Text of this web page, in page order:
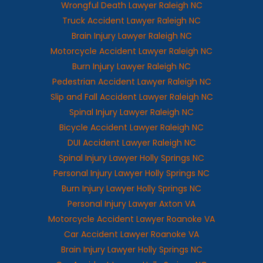
Wrongful Death Lawyer Raleigh NC
Truck Accident Lawyer Raleigh NC
Brain Injury Lawyer Raleigh NC
Motorcycle Accident Lawyer Raleigh NC
Burn Injury Lawyer Raleigh NC
Pedestrian Accident Lawyer Raleigh NC
Slip and Fall Accident Lawyer Raleigh NC
Spinal Injury Lawyer Raleigh NC
Bicycle Accident Lawyer Raleigh NC
DUI Accident Lawyer Raleigh NC
Spinal Injury Lawyer Holly Springs NC
Personal Injury Lawyer Holly Springs NC
Burn Injury Lawyer Holly Springs NC
Personal Injury Lawyer Axton VA
Motorcycle Accident Lawyer Roanoke VA
Car Accident Lawyer Roanoke VA
Brain Injury Lawyer Holly Springs NC